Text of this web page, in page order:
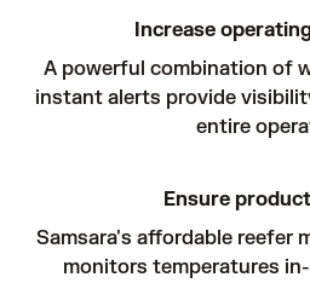
Increase
A powerful combination of
instant alerts provide
entire
Ensure
Samsara's affordable reefer
monitors temperatures